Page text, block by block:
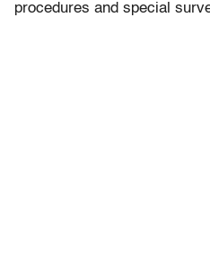
procedures and special